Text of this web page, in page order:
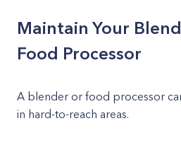
Maintain Your
Food Processor
A blender or food processor
in hard-to-reach areas.